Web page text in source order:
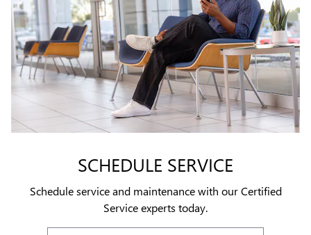
SCHEDULE SERVICE
Schedule service and maintenance with our Certified
Service experts today.